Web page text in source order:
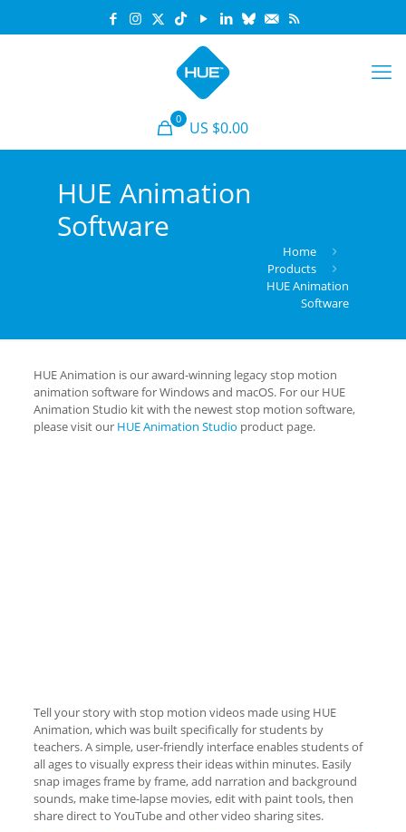
0 US $0.00
HUE Animation
Software
Home
Products
HUE Animation
Software
HUE Animation is our award-winning legacy stop motion
animation software for Windows and macOS. For our HUE
Animation Studio kit with the newest stop motion software,
please visit our HUE Animation Studio product page.
Tell your story with stop motion videos made using HUE
Animation, which was built specifically for students by
teachers. A simple, user-friendly interface enables students of
all ages to visually express their ideas within minutes. Easily
snap images frame by frame, add narration and background
sounds, make time-lapse movies, edit with paint tools, then
share direct to YouTube and other video sharing sites.